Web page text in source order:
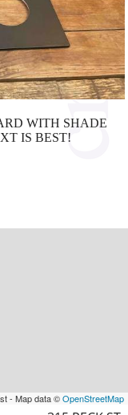
WITH SHADE
IS BEST!
- Map data ©OpenStreetMap